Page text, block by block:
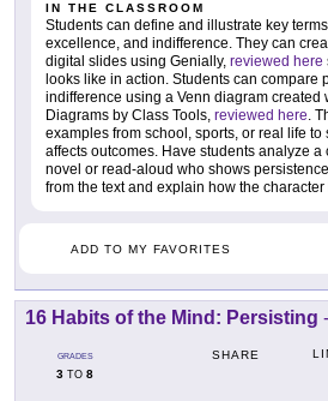
IN THE CLASSROOM
Students can define and illustrate key
excellence, and indifference. They can
digital slides using Genially, reviewed here
looks like in action. Students can compare
indifference using a Venn diagram created
Diagrams by Class Tools, reviewed here.
examples from school, sports, or real life
affects outcomes. Have students analyze a
novel or read-aloud who shows
from the text and explain how the
ADD TO MY FAVORITES
16 Habits of the Mind: Persisting -
GRADES
3 TO 8
SHARE